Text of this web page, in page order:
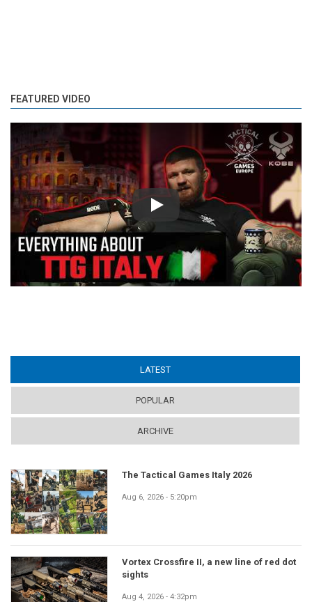
FEATURED VIDEO
Play
LATEST
POPULAR
ARCHIVE
The Tactical Games Italy 2026
Aug 6, 2026 - 5:20pm
Vortex Crossfire II, a new line of red dot
sights
Aug 4, 2026 - 4:32pm